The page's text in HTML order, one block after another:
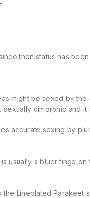
then status has
might be sexed by
sexually dimorphic and
accurate sexing by
usually a bluer tinge
Lineolated Parakeet